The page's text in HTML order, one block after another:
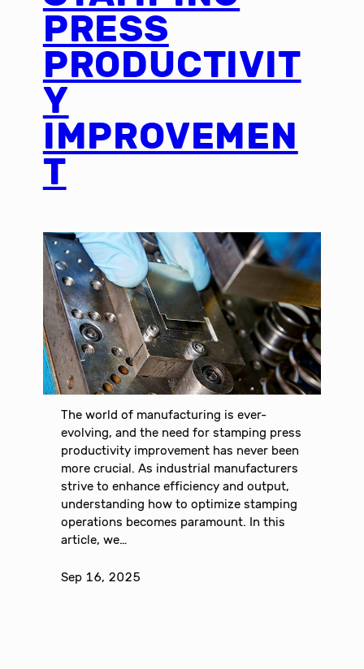
PRESS
PRODUCTIVIT
Y
IMPROVEMEN
T
The world of manufacturing is ever-
evolving, and the need for stamping press
productivity improvement has never been
more crucial. As industrial manufacturers
strive to enhance efficiency and output,
understanding how to optimize stamping
operations becomes paramount. In this
article, we…
Sep 16, 2025